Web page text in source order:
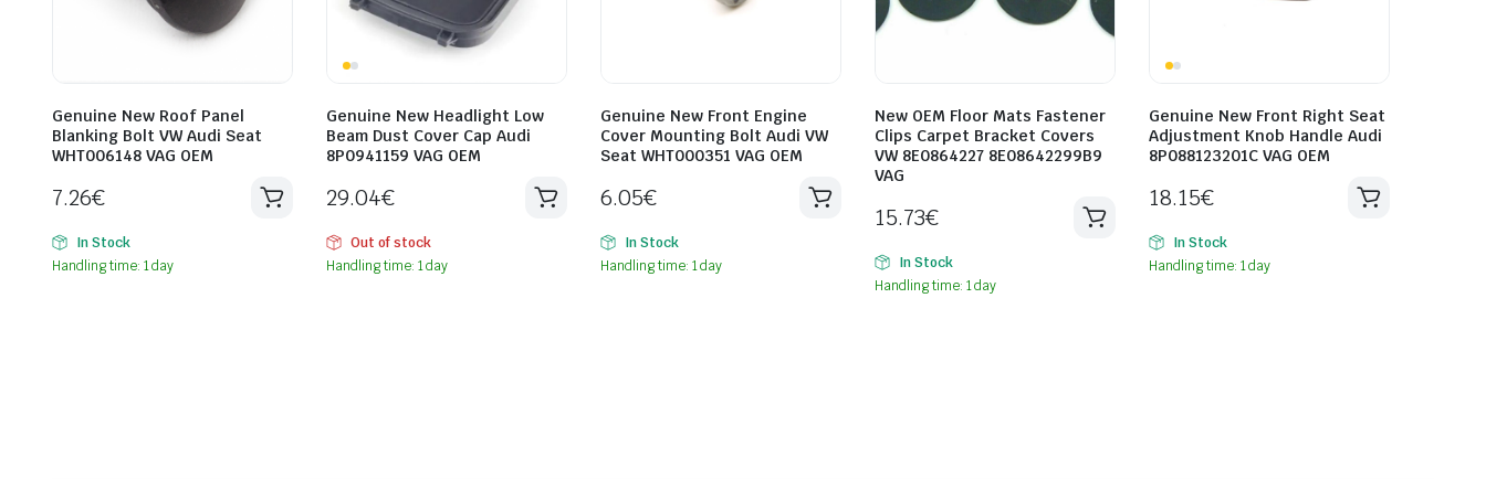
Genuine New Roof Panel
Blanking Bolt VW Audi Seat
WHT006148 VAG OEM
7.26€
In Stock
Handling time: 1 day
Genuine New Headlight Low
Beam Dust Cover Cap Audi
8P0941159 VAG OEM
29.04€
Out of stock
Handling time: 1 day
Genuine New Front Engine
Cover Mounting Bolt Audi VW
Seat WHT000351 VAG OEM
6.05€
In Stock
Handling time: 1 day
New OEM Floor Mats Fastener
Clips Carpet Bracket Covers
VW 8E0864227 8E08642299B9
VAG
15.73€
In Stock
Handling time: 1 day
Genuine New Front Right Seat
Adjustment Knob Handle Audi
8P088123201C VAG OEM
18.15€
In Stock
Handling time: 1 day